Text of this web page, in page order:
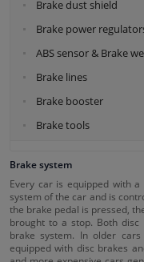
Brake dust shield
Brake power
ABS sensor & Brake
Brake lines
Brake booster
Brake tools
Brake system
Every car is equipped with
system of the car and is
the brake pedal is pressed,
brought to a stop. Both
brake system. In older
equipped with disc brakes